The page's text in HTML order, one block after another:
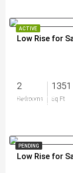
ACTIVE
Low Rise for
2
Bedrooms
1351
Sq Ft
$359,900
PENDING
Low Rise for